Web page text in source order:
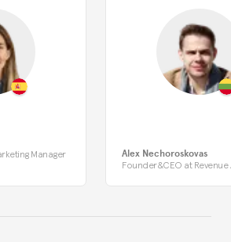
Manager
Alex Nechoroskovas
Founder&CEO at Revenue